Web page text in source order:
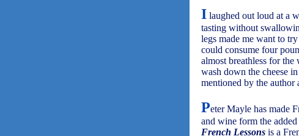
I laughed out loud at a
tasting without
legs made me want to
could consume four
almost breathless for
wash down the cheese
mentioned by the author
Peter Mayle has made
and wine form the
French Lessons is a